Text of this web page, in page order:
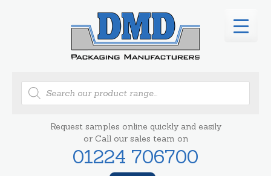
Products
search
Request samples online quickly and easily
or Call our sales team on
01224 706700